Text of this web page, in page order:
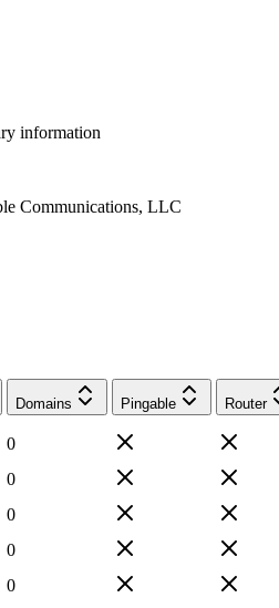
information
Communications, LLC
Domains Pingable Router
0
0
0
0
0